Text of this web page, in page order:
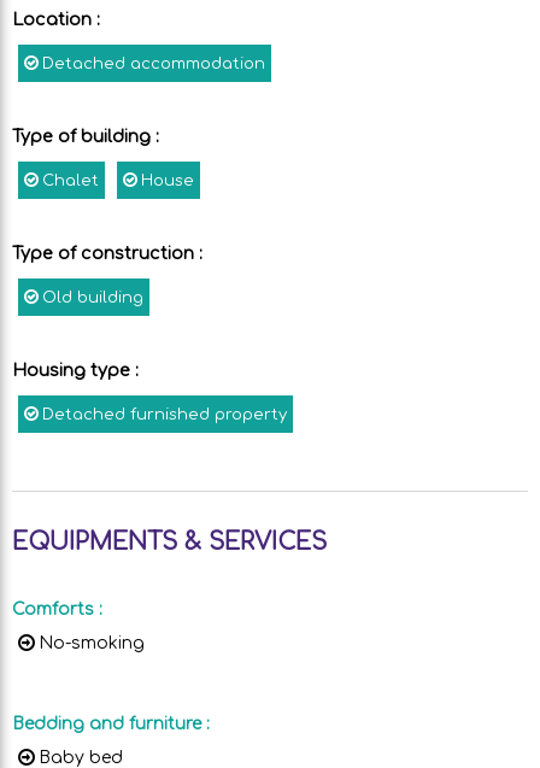
Location :
Detached accommodation
Type of building :
Chalet House
Type of construction :
Old building
Housing type :
Detached furnished property
EQUIPMENTS & SERVICES
Comforts :
No-smoking
Bedding and furniture :
Baby bed